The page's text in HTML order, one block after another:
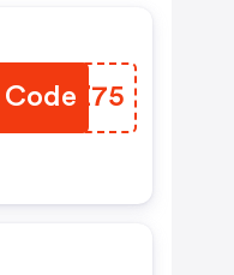
WBDZ75